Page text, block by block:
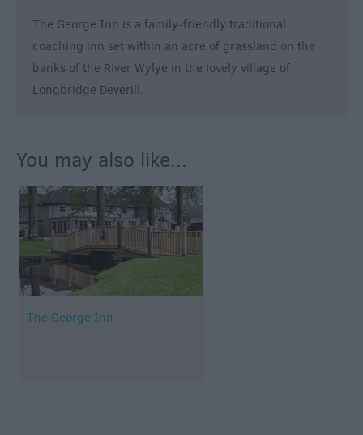
Cookery
Schools
Farmers
Markets
Dining
The George Inn is a family-friendly traditional
coaching inn set within an acre of grassland on the
banks of the River Wylye in the lovely village of
Longbridge Deverill.
You may also like...
The George Inn